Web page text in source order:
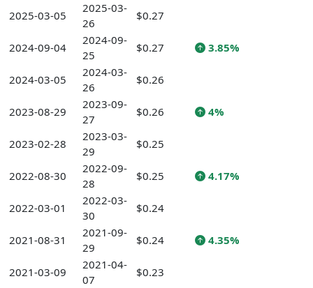
2025-03-05
2025-03-
26
$0.27
2024-09-04
2024-09-
25
$0.27 3.85%
2024-03-05
2024-03-
26
$0.26
2023-08-29
2023-09-
27
$0.26 4%
2023-02-28
2023-03-
29
$0.25
2022-08-30
2022-09-
28
$0.25 4.17%
2022-03-01
2022-03-
30
$0.24
2021-08-31
2021-09-
29
$0.24 4.35%
2021-03-09
2021-04-
07
$0.23